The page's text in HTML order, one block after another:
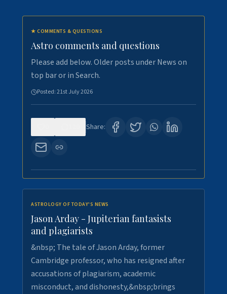
★ COMMENTS & QUESTIONS
Astro comments and questions
Please add below. Older posts under News on
top bar or in Search.
Posted:21st July 2026
Share:
ASTROLOGY OF TODAY'S NEWS
Jason Arday - Jupiterian fantasists
and plagiarists
&nbsp; The tale of Jason Arday, former
Cambridge professor, who has resigned after
accusations of plagiarism, academic
misconduct, and dishonesty,&nbsp;brings